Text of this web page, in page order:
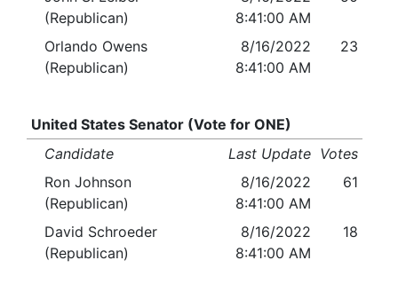
(Republican)
8:41:00 AM
Orlando Owens
(Republican)
8/16/2022
8:41:00 AM
23
United States Senator (Vote for ONE)
Candidate
Last Update Votes
Ron Johnson
(Republican)
8/16/2022
8:41:00 AM
61
David Schroeder
(Republican)
8/16/2022
8:41:00 AM
18